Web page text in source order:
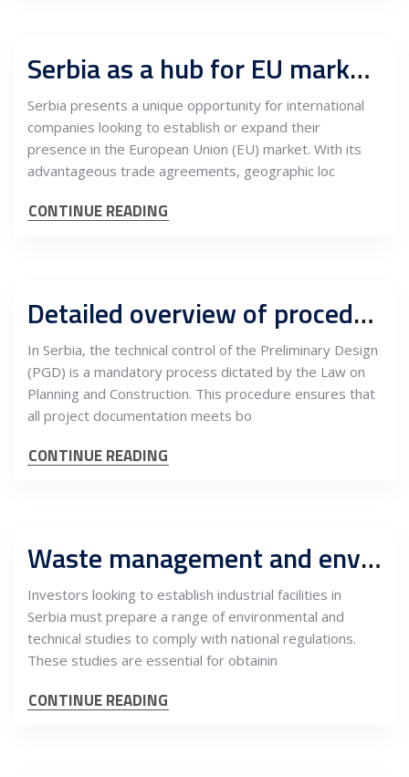
Serbia as a hub for EU market expansion: Key opportunities for international companies
Serbia presents a unique opportunity for international
companies looking to establish or expand their
presence in the European Union (EU) market. With its
advantageous trade agreements, geographic loc
CONTINUE READING
Detailed overview of procedures for technical control of PGD and interdependencies with quality management in construction
In Serbia, the technical control of the Preliminary Design
(PGD) is a mandatory process dictated by the Law on
Planning and Construction. This procedure ensures that
all project documentation meets bo
CONTINUE READING
Waste management and environment regulations for industrial facilities in Serbia
Investors looking to establish industrial facilities in
Serbia must prepare a range of environmental and
technical studies to comply with national regulations.
These studies are essential for obtainin
CONTINUE READING